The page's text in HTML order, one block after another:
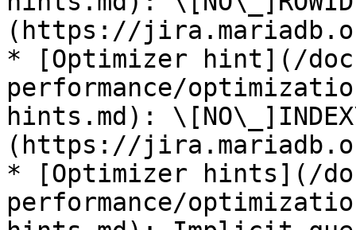
(https://
* [Optimizer hint](/
performance/
hints.md):
(https://
* [Optimizer hints](/
performance/